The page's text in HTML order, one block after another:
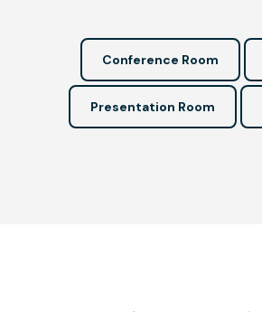
Conference Room
Presentation Room